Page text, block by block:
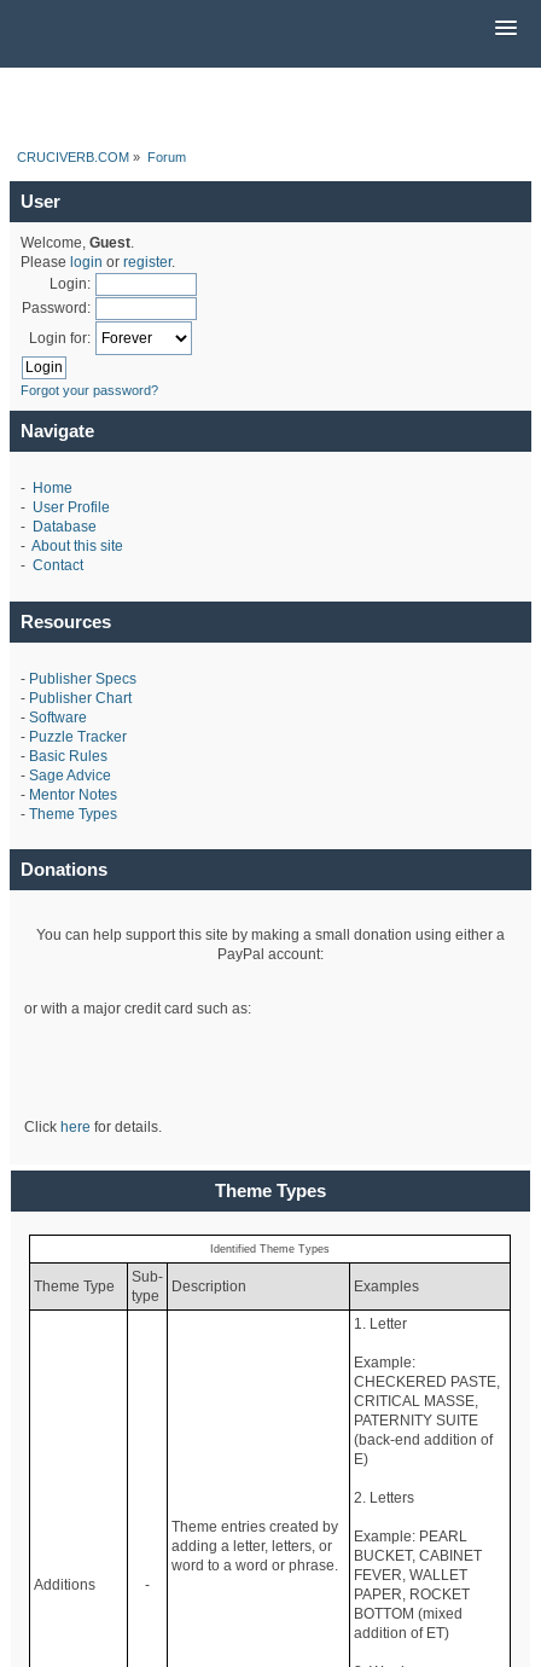
CRUCIVERB.COM » Forum
User
Welcome, Guest.
Please login or register.
Login:
Password:
Login for:
Forgot your password?
Navigate
- Home
- User Profile
- Database
- About this site
- Contact
Resources
- Publisher Specs
- Publisher Chart
- Software
- Puzzle Tracker
- Basic Rules
- Sage Advice
- Mentor Notes
- Theme Types
Donations
You can help support this site by making a small donation using either a
PayPal account:
or with a major credit card such as:
Click here for details.
Theme Types
Identified Theme Types
Theme Type
Sub-
type
Description Examples
Additions -
Theme entries created by
adding a letter, letters, or
word to a word or phrase.
1. Letter
Example:
CHECKERED PASTE,
CRITICAL MASSE,
PATERNITY SUITE
(back-end addition of
E)
2. Letters
Example: PEARL
BUCKET, CABINET
FEVER, WALLET
PAPER, ROCKET
BOTTOM (mixed
addition of ET)